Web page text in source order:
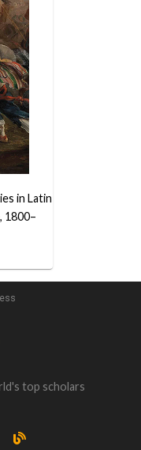
in Latin
1800–
top scholars